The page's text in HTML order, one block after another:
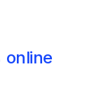
online